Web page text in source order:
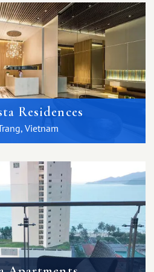
Residences
Vietnam